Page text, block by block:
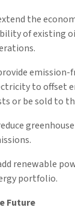
the
of existing
emission-
to offset
or be sold to
renewable
portfolio.
Future